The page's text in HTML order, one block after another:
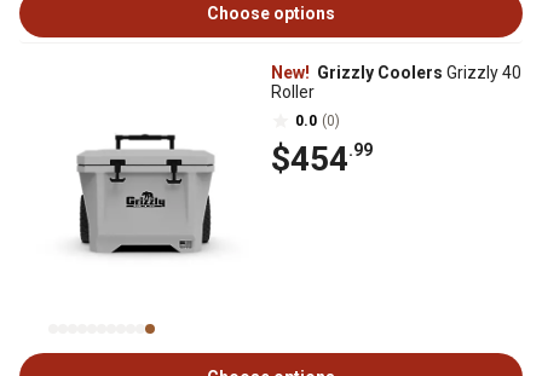
Choose options
New! Grizzly Coolers Grizzly 40
Roller
0.0 (0)
$454.99